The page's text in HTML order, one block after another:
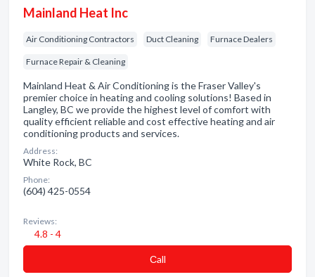
Mainland Heat Inc
Air Conditioning Contractors Duct Cleaning Furnace Dealers
Furnace Repair & Cleaning
Mainland Heat & Air Conditioning is the Fraser Valley's
premier choice in heating and cooling solutions! Based in
Langley, BC we provide the highest level of comfort with
quality efficient reliable and cost effective heating and air
conditioning products and services.
Address:
White Rock, BC
Phone:
(604) 425-0554
Reviews:
4.8 - 4
Сall